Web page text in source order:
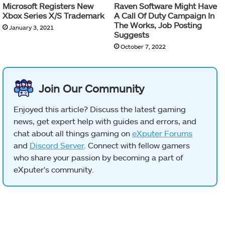
Microsoft Registers New
Xbox Series X/S Trademark
January 3, 2021
Raven Software Might Have
A Call Of Duty Campaign In
The Works, Job Posting
Suggests
October 7, 2022
Join Our Community
Enjoyed this article? Discuss the latest gaming
news, get expert help with guides and errors, and
chat about all things gaming on eXputer Forums
and Discord Server. Connect with fellow gamers
who share your passion by becoming a part of
eXputer's community.